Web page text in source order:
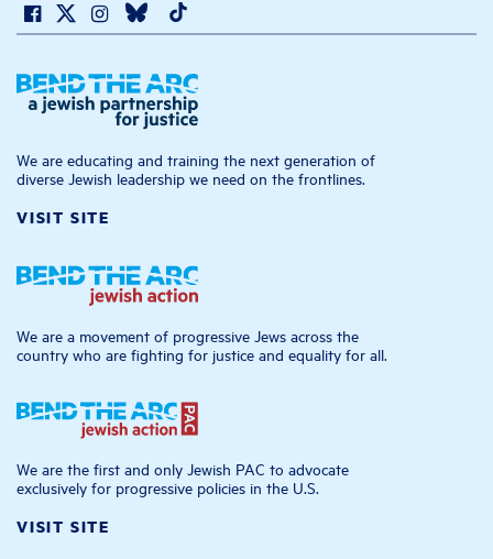
We are educating and training the next generation of
diverse Jewish leadership we need on the frontlines.
VISIT SITE
We are a movement of progressive Jews across the
country who are fighting for justice and equality for all.
We are the first and only Jewish PAC to advocate
exclusively for progressive policies in the U.S.
VISIT SITE